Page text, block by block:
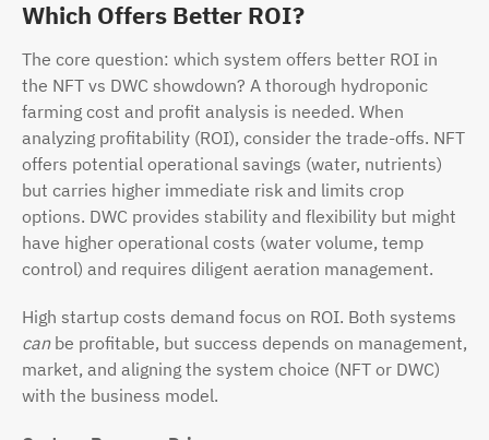
Which Offers Better ROI?
The core question: which system offers better ROI in
the NFT vs DWC showdown? A thorough hydroponic
farming cost and profit analysis is needed. When
analyzing profitability (ROI), consider the trade-offs. NFT
offers potential operational savings (water, nutrients)
but carries higher immediate risk and limits crop
options. DWC provides stability and flexibility but might
have higher operational costs (water volume, temp
control) and requires diligent aeration management.
High startup costs demand focus on ROI. Both systems
canbe profitable, but success depends on management,
market, and aligning the system choice (NFT or DWC)
with the business model.